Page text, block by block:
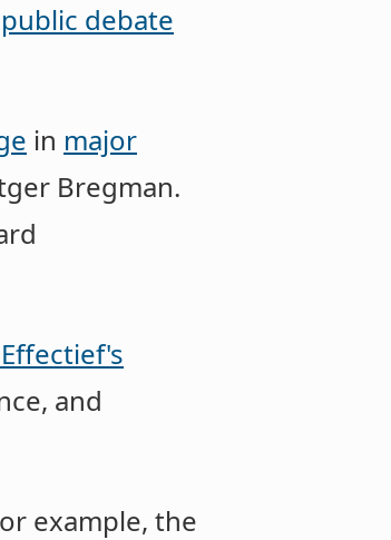
public debate
in major
Bregman.
and
example, the